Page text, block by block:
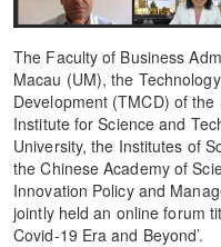
The Faculty of Business
Macau (UM), the
Development (TMCD) of
Institute for Science and
University, the Institutes of
the Chinese Academy of
Innovation Policy and
jointly held an online forum
Covid-19 Era and Beyond’.